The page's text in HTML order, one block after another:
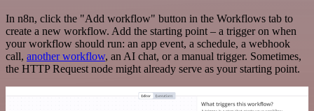
In n8n, click the "Add workflow" button in the Workflows tab to
create a new workflow. Add the starting point – a trigger on when
your workflow should run: an app event, a schedule, a webhook
call, another workflow, an AI chat, or a manual trigger. Sometimes,
the HTTP Request node might already serve as your starting point.